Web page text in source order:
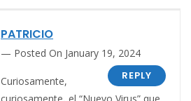
PATRICIO
Posted On January 19, 2024
REPLY
Curiosamente,